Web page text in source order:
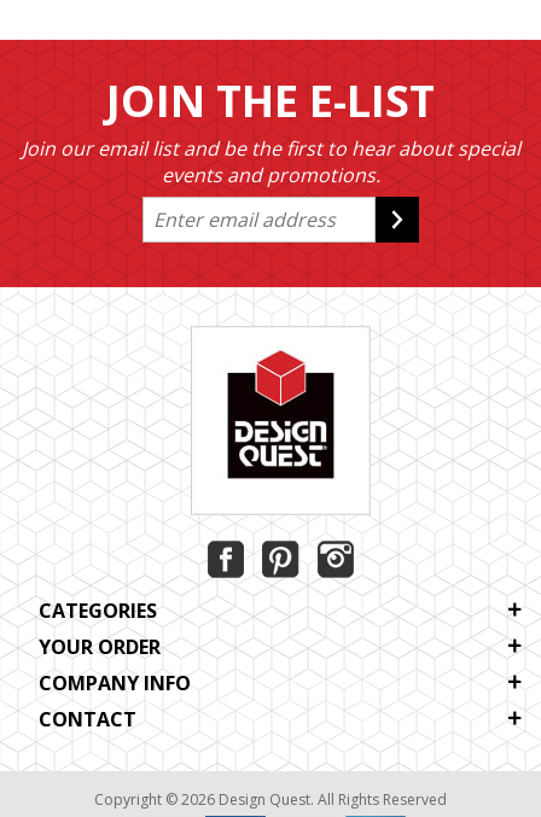
JOIN THE E-LIST
Join our email list and be the first to hear about special
events and promotions.
CATEGORIES
YOUR ORDER
COMPANY INFO
CONTACT
Copyright © 2026 Design Quest. All Rights Reserved